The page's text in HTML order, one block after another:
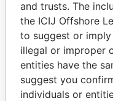
and trusts. The
the ICIJ Offshore
to suggest or
illegal or improper
entities have the
suggest you
individuals or